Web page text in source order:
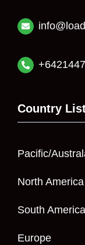
Country
Pacific/
North America
South America
Europe